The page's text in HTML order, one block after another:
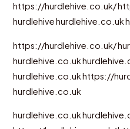
https://hurdlehive.co.uk/
hurdlehivehurdlehive.co.uk
https://hurdlehive.co.uk/
hurdlehive.co.uk
hurdlehive.co.ukhttps://
hurdlehive.co.uk
hurdlehive.co.uk